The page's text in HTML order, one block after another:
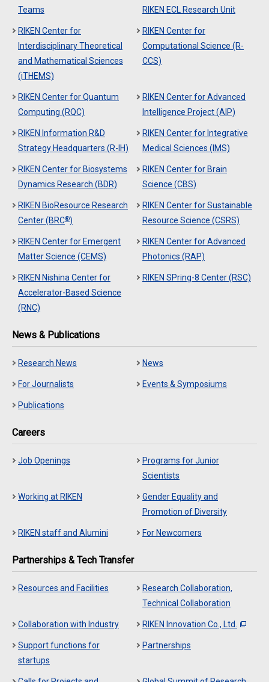
Teams
RIKEN ECL Research Unit
RIKEN Center for
Interdisciplinary Theoretical
and Mathematical Sciences
(iTHEMS)
RIKEN Center for
Computational Science (R-
CCS)
RIKEN Center for Quantum
Computing (RQC)
RIKEN Center for Advanced
Intelligence Project (AIP)
RIKEN Information R&D
Strategy Headquarters (R-IH)
RIKEN Center for Integrative
Medical Sciences (IMS)
RIKEN Center for Biosystems
Dynamics Research (BDR)
RIKEN Center for Brain
Science (CBS)
RIKEN BioResource Research
Center (BRC®)
RIKEN Center for Sustainable
Resource Science (CSRS)
RIKEN Center for Emergent
Matter Science (CEMS)
RIKEN Center for Advanced
Photonics (RAP)
RIKEN Nishina Center for
Accelerator-Based Science
(RNC)
RIKEN SPring-8 Center (RSC)
News & Publications
Research News News
For Journalists Events & Symposiums
Publications
Careers
Job Openings
Programs for Junior
Scientists
Working at RIKEN
Gender Equality and
Promotion of Diversity
RIKEN staff and Alumini For Newcomers
Partnerships & Tech Transfer
Resources and Facilities
Research Collaboration,
Technical Collaboration
Collaboration with Industry RIKEN Innovation Co., Ltd.
Support functions for
startups
Partnerships